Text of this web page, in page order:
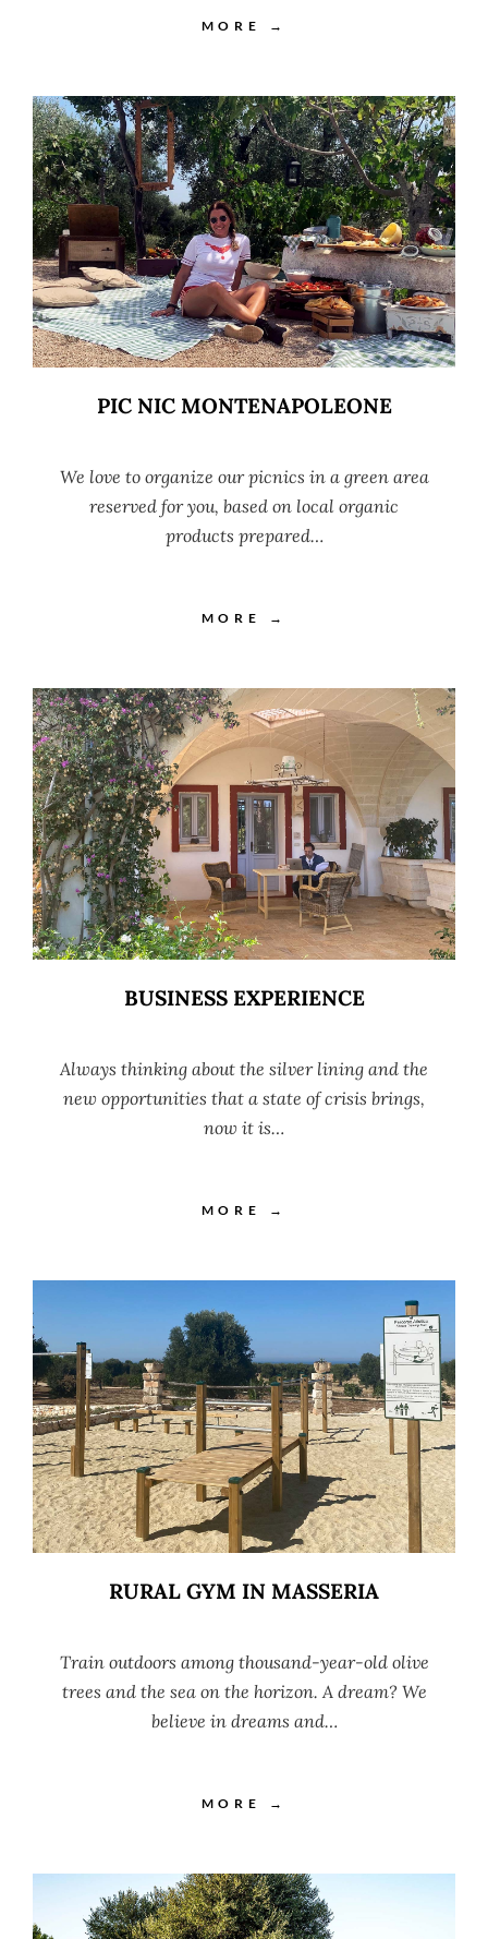
MORE →
PIC NIC MONTENAPOLEONE
We love to organize our picnics in a green area
reserved for you, based on local organic
products prepared…
MORE →
BUSINESS EXPERIENCE
Always thinking about the silver lining and the
new opportunities that a state of crisis brings,
now it is…
MORE →
RURAL GYM IN MASSERIA
Train outdoors among thousand-year-old olive
trees and the sea on the horizon. A dream? We
believe in dreams and…
MORE →